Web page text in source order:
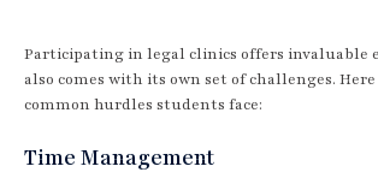
Participating in legal clinics offers invaluable
also comes with its own set of challenges.
common hurdles students face:
Time Management